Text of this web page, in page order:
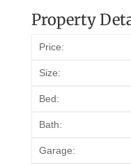
Property
Price:
Size:
Bed:
Bath:
Garage: